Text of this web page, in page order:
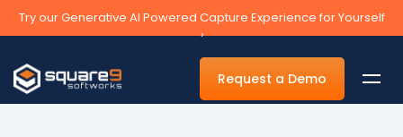
Try our Generative AI Powered Capture Experience for Yourself
›
Request a Demo